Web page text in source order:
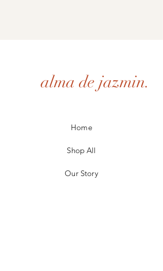
alma de jazmin.
Home
Shop All
Our Story